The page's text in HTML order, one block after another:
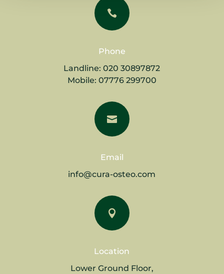

Phone
Landline:020 30897872
Mobile: 07776 299700

Email
info@cura-osteo.com

Location
Lower Ground Floor,